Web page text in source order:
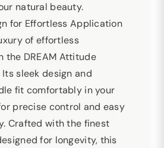
natural beauty.
for Effortless Application
of effortless
the DREAM Attitude
Its sleek design and
fit comfortably in your
precise control and easy
Crafted with the finest
for longevity, this